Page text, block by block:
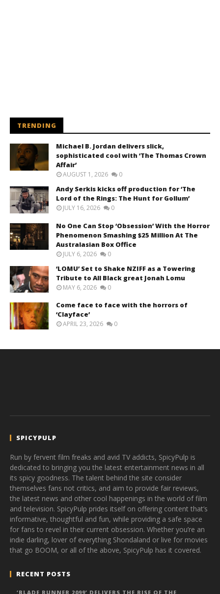
TRENDING
Michael B. Jordan delivers slick,
sophisticated cool with ‘The Thomas Crown
Affair’
AUGUST 1, 2026 0
Andy Serkis kicks off production for ‘The
Lord of the Rings: The Hunt for Gollum’
JULY 16, 2026 0
No One Can Stop ‘Obsession’ With the Horror
Phenomenon Smashing $25 Million At The
Australasian Box Office
JULY 6, 2026 0
‘LOMU’ Set to Shake NZIFF as a Towering
Tribute to All Black great Jonah Lomu
MAY 6, 2026 0
Come face to face with the horrors of
‘Clayface’
APRIL 23, 2026 0
SPICYPULP
Run by fervent film freaks and avid TV addicts, SpicyPulp is
dedicated to bringing you the latest entertainment news in all
its spicy goodness. The talent behind the site consider
themselves fans not critics, and aim to provide fair reviews,
the latest news and other cool happenings in the world of film
and television. SpicyPulp prides itself on offering content that’s
informative, thoughtful and fun, while providing a safe space
for fans to revel in their current obsession. Whether you’re an
indie darling, lover of everything Shondaland or live for movies
that go BOOM, or all of the above, SpicyPulp has it covered.
RECENT POSTS
‘BLADE RUNNER 2099’ DELIVERS THE RISE OF THE